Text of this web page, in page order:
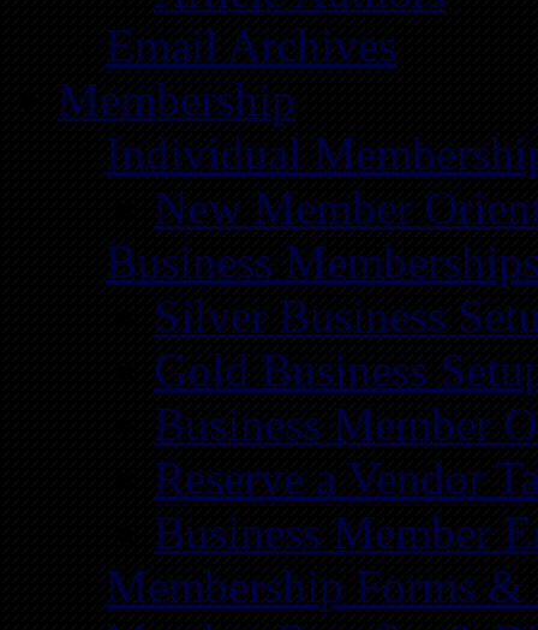
Email Archives
Membership
Individual
New Member
Business
Silver Business
Gold Business
Business Member
Reserve a Vendor
Business Member
Membership Forms &